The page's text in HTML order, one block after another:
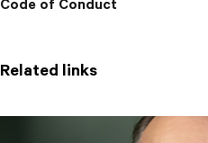
Code of Conduct
Related links